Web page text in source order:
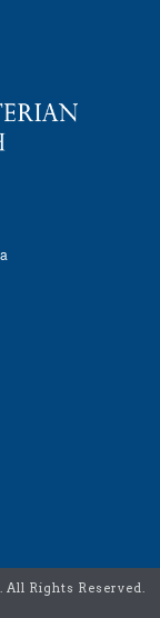
Rights Reserved.